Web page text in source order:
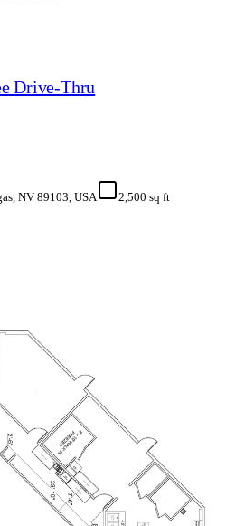
Drive-Thru
NV 89103, USA
2,500 sq ft